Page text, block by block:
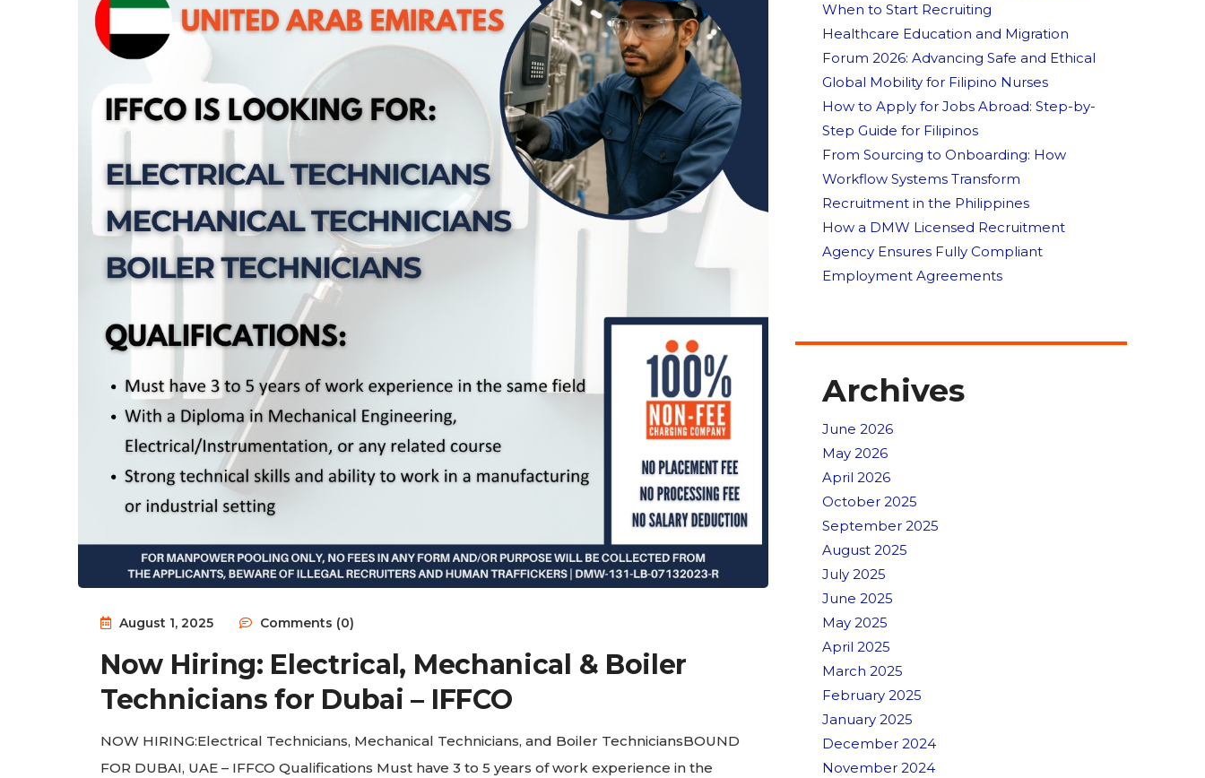
August 1, 2025 Comments (0)
Now Hiring: Electrical, Mechanical & Boiler
Technicians for Dubai – IFFCO
NOW HIRING:Electrical Technicians, Mechanical Technicians, and Boiler TechniciansBOUND
FOR DUBAI, UAE – IFFCO Qualifications Must have 3 to 5 years of work experience in the
When to Start Recruiting
Healthcare Education and Migration
Forum 2026: Advancing Safe and Ethical
Global Mobility for Filipino Nurses
How to Apply for Jobs Abroad: Step-by-
Step Guide for Filipinos
From Sourcing to Onboarding: How
Workflow Systems Transform
Recruitment in the Philippines
How a DMW Licensed Recruitment
Agency Ensures Fully Compliant
Employment Agreements
Archives
June 2026
May 2026
April 2026
October 2025
September 2025
August 2025
July 2025
June 2025
May 2025
April 2025
March 2025
February 2025
January 2025
December 2024
November 2024